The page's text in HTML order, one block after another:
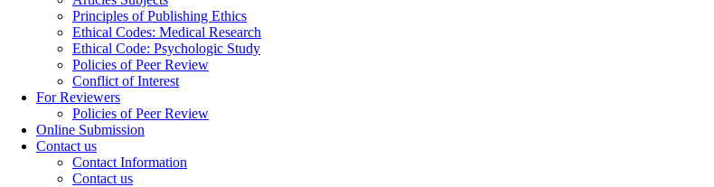
Principles of Publishing Ethics
Ethical Codes: Medical Research
Ethical Code: Psychologic Study
Policies of Peer Review
Conflict of Interest
For Reviewers
Policies of Peer Review
Online Submission
Contact us
Contact Information
Contact us